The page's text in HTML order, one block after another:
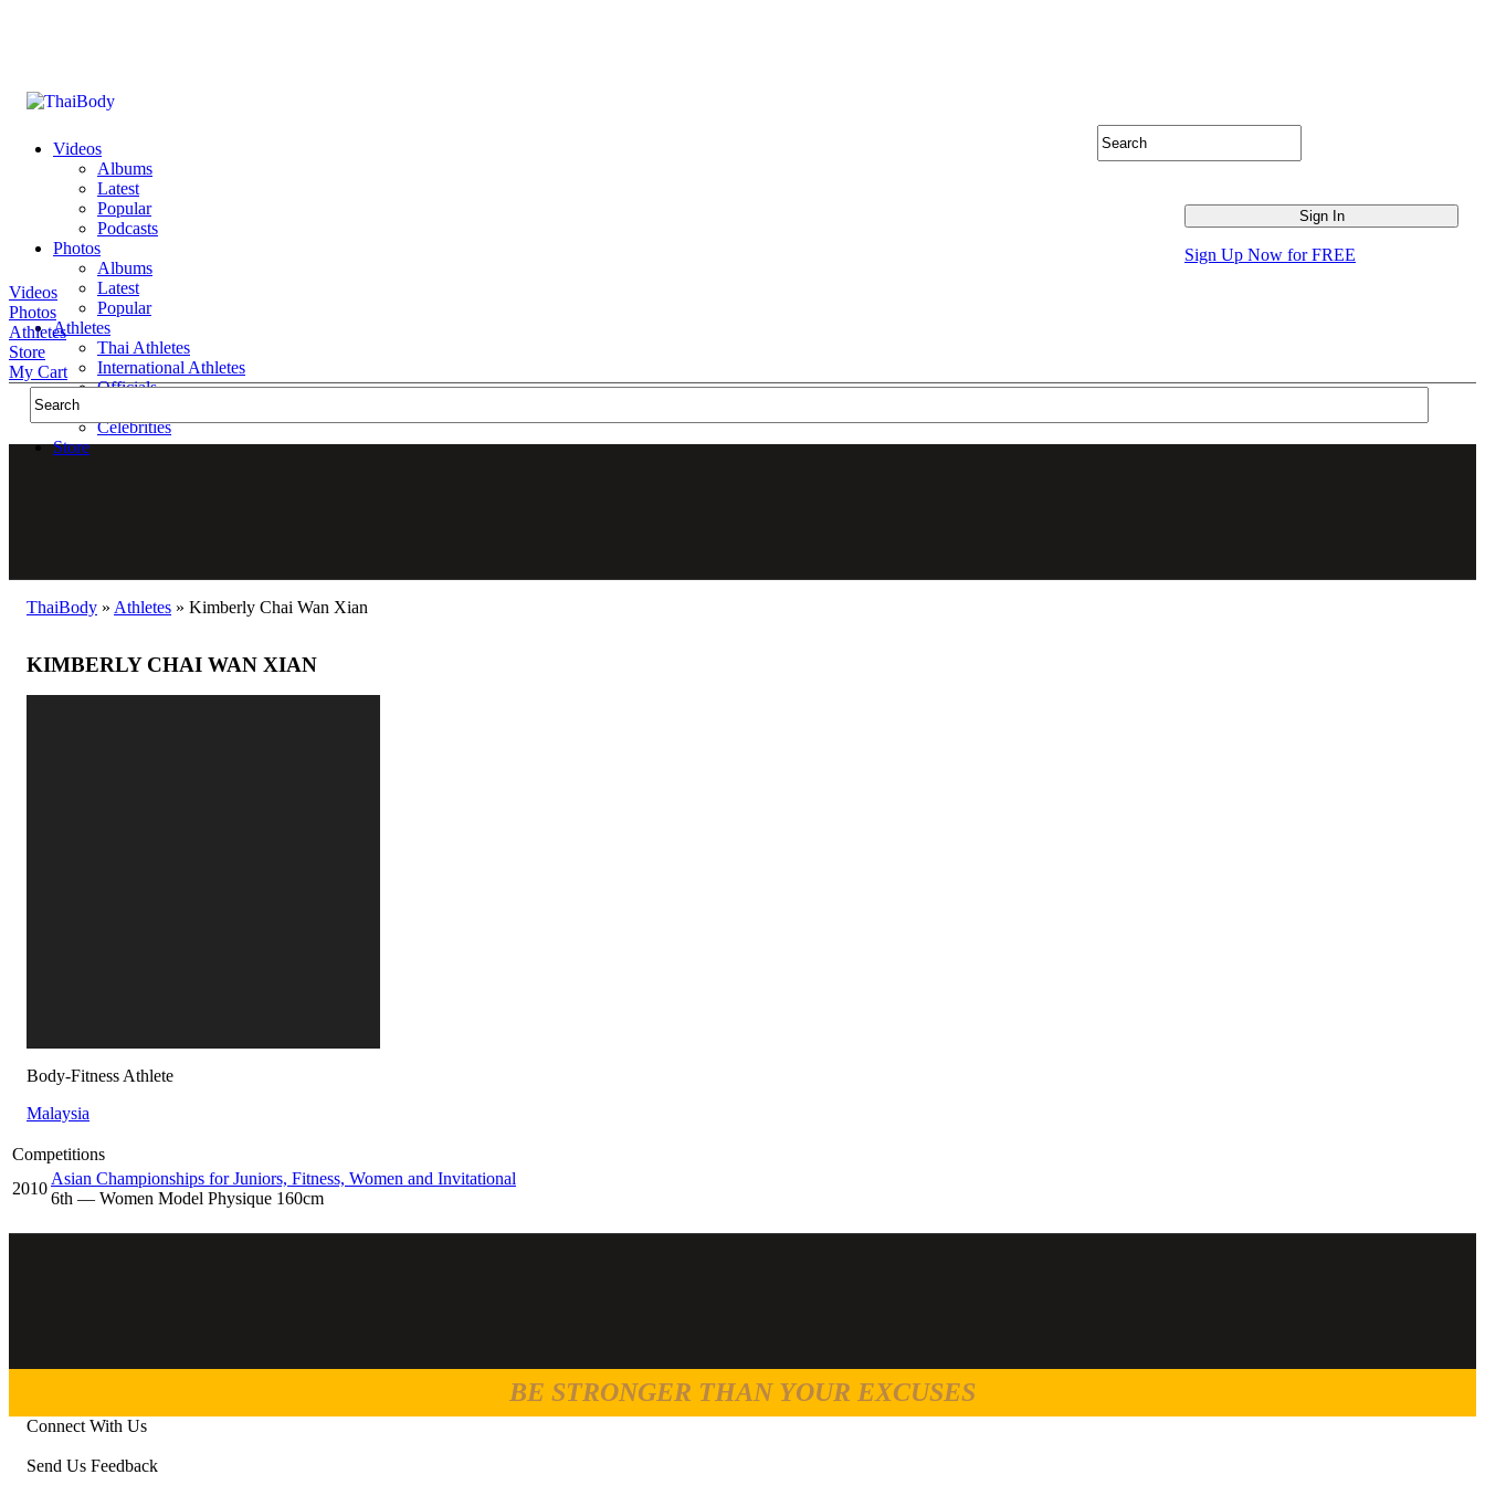
Videos
Albums
Latest
Popular
Podcasts
Photos
Albums
Latest
Popular
Athletes
Thai Athletes
International Athletes
Officials
Celebrities
Store
Sign Up Now for FREE
Videos
Photos
Athletes
Store
My Cart
ThaiBody » Athletes » Kimberly Chai Wan Xian
KIMBERLY CHAI WAN XIAN
Body-Fitness Athlete
Malaysia
Competitions
2010
Asian Championships for Juniors, Fitness, Women and Invitational
6th — Women Model Physique 160cm
BE STRONGER THAN YOUR EXCUSES
Connect With Us
Send Us Feedback